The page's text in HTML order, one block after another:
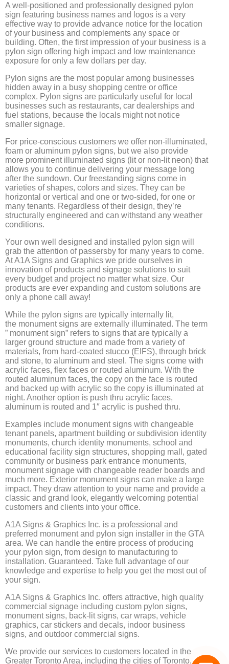
A well-positioned and professionally designed pylon
sign featuring business names and logos is a very
effective way to provide advance notice for the location
of your business and complements any space or
building. Often, the first impression of your business is a
pylon sign offering high impact and low maintenance
exposure for only a few dollars per day.
Pylon signs are the most popular among businesses
hidden away in a busy shopping centre or office
complex. Pylon signs are particularly useful for local
businesses such as restaurants, car dealerships and
fuel stations, because the locals might not notice
smaller signage.
For price-conscious customers we offer non-illuminated,
foam or aluminum pylon signs, but we also provide
more prominent illuminated signs (lit or non-lit neon) that
allows you to continue delivering your message long
after the sundown. Our freestanding signs come in
varieties of shapes, colors and sizes. They can be
horizontal or vertical and one or two-sided, for one or
many tenants. Regardless of their design, they’re
structurally engineered and can withstand any weather
conditions.
Your own well designed and installed pylon sign will
grab the attention of passersby for many years to come.
At A1A Signs and Graphics we pride ourselves in
innovation of products and signage solutions to suit
every budget and project no matter what size. Our
products are ever expanding and custom solutions are
only a phone call away!
While the pylon signs are typically internally lit,
the monument signs are externally illuminated. The term
” monument sign” refers to signs that are typically a
larger ground structure and made from a variety of
materials, from hard-coated stucco (EIFS), through brick
and stone, to aluminum and steel. The signs come with
acrylic faces, flex faces or routed aluminum. With the
routed aluminum faces, the copy on the face is routed
and backed up with acrylic so the copy is illuminated at
night. Another option is push thru acrylic faces,
aluminum is routed and 1″ acrylic is pushed thru.
Examples include monument signs with changeable
tenant panels, apartment building or subdivision identity
monuments, church identity monuments, school and
educational facility sign structures, shopping mall, gated
community or business park entrance monuments,
monument signage with changeable reader boards and
much more. Exterior monument signs can make a large
impact. They draw attention to your name and provide a
classic and grand look, elegantly welcoming potential
customers and clients into your office.
A1A Signs & Graphics Inc. is a professional and
preferred monument and pylon sign installer in the GTA
area. We can handle the entire process of producing
your pylon sign, from design to manufacturing to
installation. Guaranteed. Take full advantage of our
knowledge and expertise to help you get the most out of
your sign.
A1A Signs & Graphics Inc. offers attractive, high quality
commercial signage including custom pylon signs,
monument signs, back-lit signs, car wraps, vehicle
graphics, car stickers and decals, indoor business
signs, and outdoor commercial signs.
We provide our services to customers located in the
Greater Toronto Area, including the cities of Toronto,